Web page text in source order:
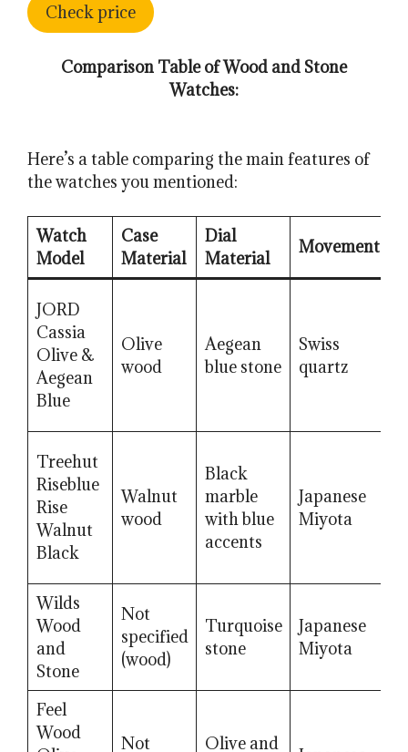
Check price
Comparison Table of Wood and Stone
Watches:
Here’s a table comparing the main features of
the watches you mentioned:
Watch
Model
Case
Material
Dial
Material
Movement
JORD
Cassia
Olive &
Aegean
Blue
Olive
wood
Aegean
blue stone
Swiss
quartz
Treehut
Riseblue
Rise
Walnut
Black
Walnut
wood
Black
marble
with blue
accents
Japanese
Miyota
Wilds
Wood
and
Stone
Not
specified
(wood)
Turquoise
stone
Japanese
Miyota
Feel
Wood
Not
Olive and